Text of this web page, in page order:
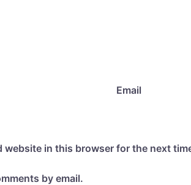
Email
website in this browser for the next
by email.